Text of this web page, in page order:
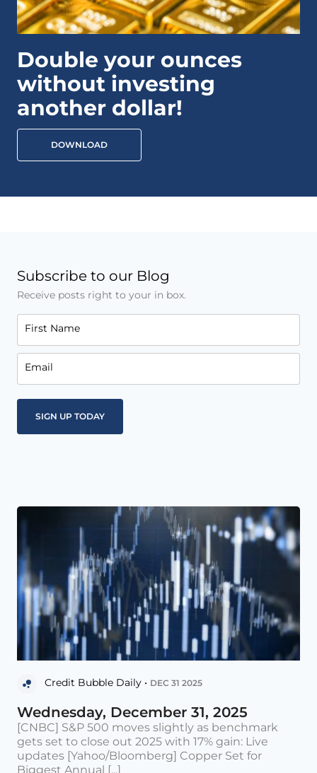
Double your ounces
without investing
another dollar!
DOWNLOAD
Subscribe to our Blog
Receive posts right to your in box.
First Name
Email
Credit Bubble Daily • DEC 31 2025
Wednesday, December 31, 2025
[CNBC] S&P 500 moves slightly as benchmark
gets set to close out 2025 with 17% gain: Live
updates [Yahoo/Bloomberg] Copper Set for
Biggest Annual [...]